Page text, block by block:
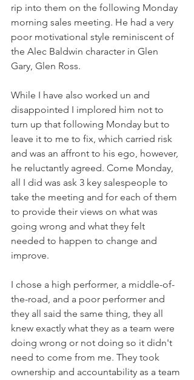
rip into them on the following Monday
morning sales meeting. He had a very
poor motivational style reminiscent of
the Alec Baldwin character in Glen
Gary, Glen Ross.
While I have also worked un and
disappointed I implored him not to
turn up that following Monday but to
leave it to me to fix, which carried risk
and was an affront to his ego, however,
he reluctantly agreed. Come Monday,
all I did was ask 3 key salespeople to
take the meeting and for each of them
to provide their views on what was
going wrong and what they felt
needed to happen to change and
improve.
I chose a high performer, a middle-of-
the-road, and a poor performer and
they all said the same thing, they all
knew exactly what they as a team were
doing wrong or not doing so it didn't
need to come from me. They took
ownership and accountability as a team